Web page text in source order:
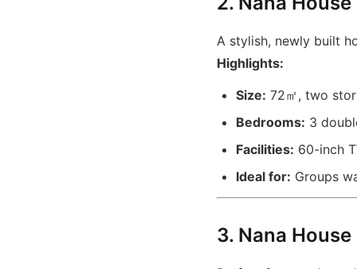
A stylish, newly built
Highlights:
Size: 72㎡, two
Bedrooms: 3
Facilities: 60-inch
Ideal for: Groups
3. Nana